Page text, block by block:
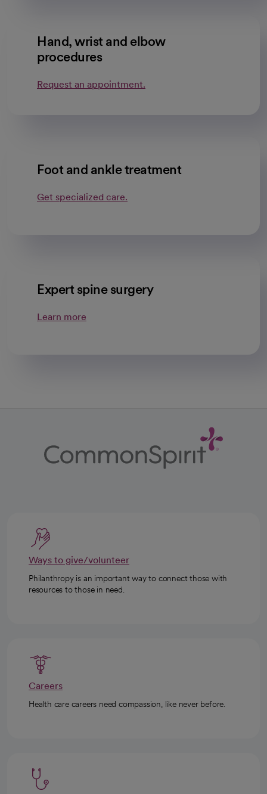
Hand, wrist and elbow
procedures
Request an appointment.
Foot and ankle treatment
Get specialized care.
Expert spine surgery
Learn more
Ways to give/volunteer
Philanthropy is an important way to connect those with
resources to those in need.
Careers
Health care careers need compassion, like never before.